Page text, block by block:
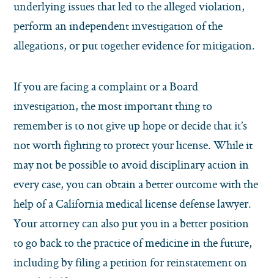
underlying issues that led to the alleged violation,
perform an independent investigation of the
allegations, or put together evidence for mitigation.
If you are facing a complaint or a Board
investigation, the most important thing to
remember is to not give up hope or decide that it’s
not worth fighting to protect your license. While it
may not be possible to avoid disciplinary action in
every case, you can obtain a better outcome with the
help of a California medical license defense lawyer.
Your attorney can also put you in a better position
to go back to the practice of medicine in the future,
including by filing a petition for reinstatement on